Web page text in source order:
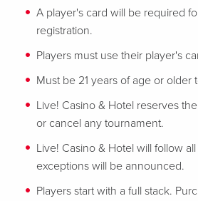
A player's card will be required
registration.
Players must use their player's
Must be 21 years of age or older
Live! Casino & Hotel reserves
or cancel any tournament.
Live! Casino & Hotel will follow
exceptions will be announced.
Players start with a full stack.